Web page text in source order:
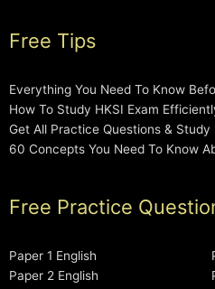
Free Tips
Everything You Need To Know
How To Study HKSI Exam
Get All Practice Questions & Study
60 Concepts You Need To Know
Free Practice
Paper 1 English
Paper 2 English